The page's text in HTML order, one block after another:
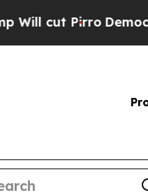
PirroDemocratic